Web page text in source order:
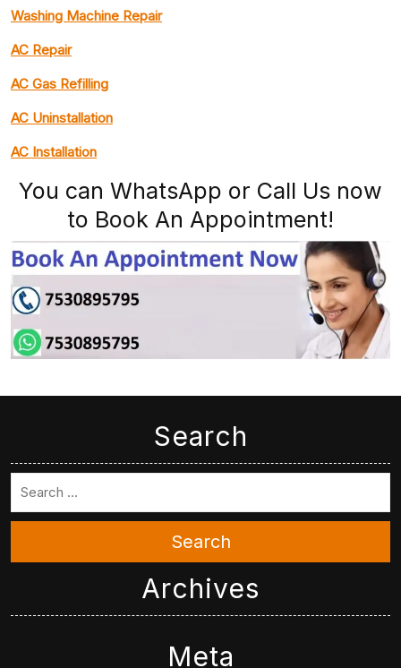
Washing Machine Repair
AC Repair
AC Gas Refilling
AC Uninstallation
AC Installation
You can WhatsApp or Call Us now
to Book An Appointment!
Search
Search
Archives
Meta